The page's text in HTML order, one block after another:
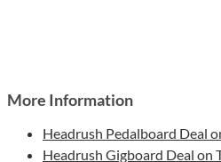
More Information
Headrush Pedalboard Deal
Headrush Gigboard Deal on